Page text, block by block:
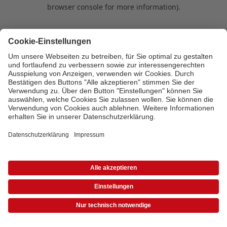
browser console for more information).